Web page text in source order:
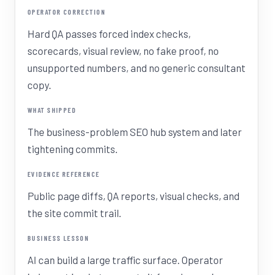
OPERATOR CORRECTION
Hard QA passes forced index checks,
scorecards, visual review, no fake proof, no
unsupported numbers, and no generic consultant
copy.
WHAT SHIPPED
The business-problem SEO hub system and later
tightening commits.
EVIDENCE REFERENCE
Public page diffs, QA reports, visual checks, and
the site commit trail.
BUSINESS LESSON
AI can build a large traffic surface. Operator